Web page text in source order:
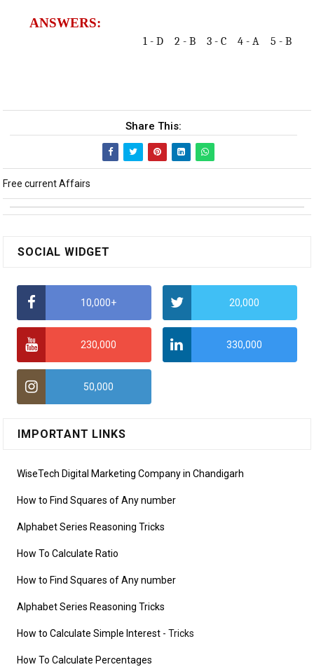
ANSWERS:
1 - D 2 - B 3 - C 4 - A 5 - B
Share This:
Free current Affairs
SOCIAL WIDGET
10,000+ 20,000
230,000 330,000
50,000
IMPORTANT LINKS
WiseTech Digital Marketing Company in Chandigarh
How to Find Squares of Any number
Alphabet Series Reasoning Tricks
How To Calculate Ratio
How to Find Squares of Any number
Alphabet Series Reasoning Tricks
How to Calculate Simple Interest - Tricks
How To Calculate Percentages